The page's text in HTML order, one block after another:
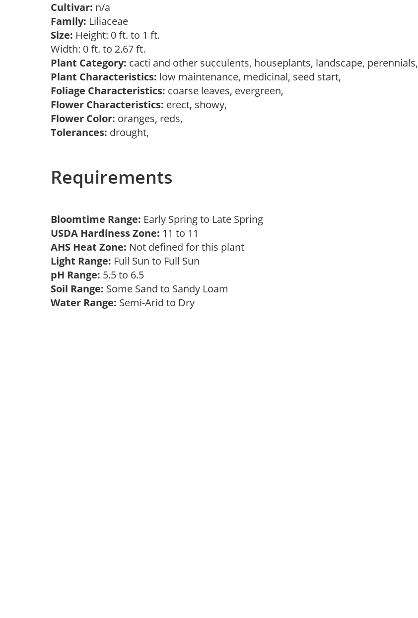
Cultivar: n/a
Family: Liliaceae
Size: Height: 0 ft. to 1 ft.
Width: 0 ft. to 2.67 ft.
Plant Category: cacti and other succulents, houseplants, landscape, perennials,
Plant Characteristics: low maintenance, medicinal, seed start,
Foliage Characteristics: coarse leaves, evergreen,
Flower Characteristics: erect, showy,
Flower Color: oranges, reds,
Tolerances: drought,
Requirements
Bloomtime Range: Early Spring to Late Spring
USDA Hardiness Zone: 11 to 11
AHS Heat Zone: Not defined for this plant
Light Range: Full Sun to Full Sun
pH Range: 5.5 to 6.5
Soil Range: Some Sand to Sandy Loam
Water Range: Semi-Arid to Dry